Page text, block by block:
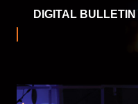
DIGITAL BULLETIN